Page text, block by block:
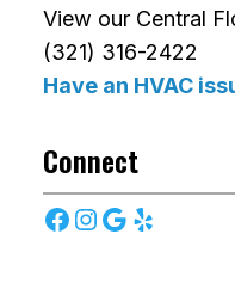
View our Central
(321) 316-2422
Have an HVAC
Connect
Facebook
Instagram
Google
Yelp